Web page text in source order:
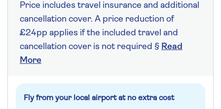
Price includes travel insurance and additional
cancellation cover. A price reduction of
£24pp applies if the included travel and
cancellation cover is not required § Read
More
Fly from your local airport at no extra cost